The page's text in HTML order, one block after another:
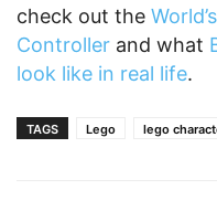
check out the
Controller and what
look like in real life.
TAGS Lego lego